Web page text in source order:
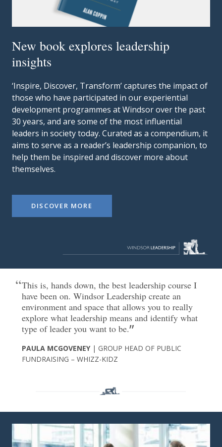
New book explores leadership
insights
‘Inspire, Discover, Transform’ captures the impact of
those who have participated in our experiential
development programmes at Windsor over the past
30 years, and are some of the most influential
leaders in society today. Curated as a compendium, it
aims to serve as a reader’s leadership companion, to
help them be inspired and discover more about
themselves.
DISCOVER MORE
This is, hands down, the best leadership course I
have been on. Windsor Leadership create an
environment and space that allows you to really
explore what leadership means and identify what
type of leader you want to be.
PAULA MCGOVENEY | GROUP HEAD OF PUBLIC
FUNDRAISING – WHIZZ-KIDZ